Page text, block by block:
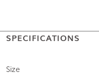
SPECIFICATIONS
Size